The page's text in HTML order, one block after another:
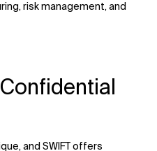
risk management, and
and SWIFT offers